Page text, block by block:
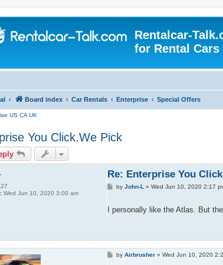
Rentalcar-
for Rental Cars
Board index Car Rentals Enterprise Special Offers
You Click.We Pick
27
Wed Jun 10, 2020 3:00 am
Re: Enterprise You
P
t
byJohn-L »Wed Jun 10, 2020 2:17
I personally like the Atlas. But
PbyAirbrusher »Wed Jun 10, 2020